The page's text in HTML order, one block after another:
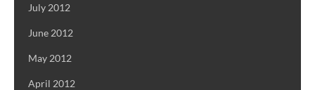
July 2012
June 2012
May 2012
April 2012